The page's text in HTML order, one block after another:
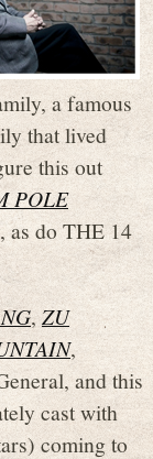
a famous
that lived
this out
POLE
as do THE 14
,ZU
,
and this
cast with
coming to